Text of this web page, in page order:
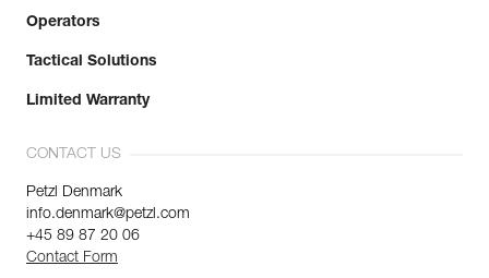
Operators
Tactical Solutions
Limited Warranty
CONTACT US
Petzl Denmark
info.denmark@petzl.com
+45 89 87 20 06
Contact Form